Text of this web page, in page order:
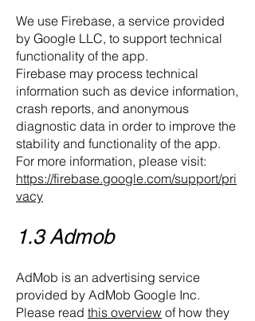
We use Firebase, a service provided
by Google LLC, to support technical
functionality of the app.
Firebase may process technical
information such as device information,
crash reports, and anonymous
diagnostic data in order to improve the
stability and functionality of the app.
For more information, please visit:
https://firebase.google.com/support/pri
vacy
1.3 Admob
AdMob is an advertising service
provided by AdMob Google Inc.
Please read this overview of how they